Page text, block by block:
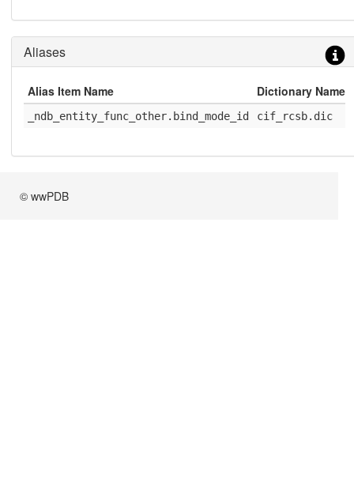
Aliases
Alias Item Name Dictionary Name
_ndb_entity_func_other.bind_mode_id cif_rcsb.dic
© wwPDB